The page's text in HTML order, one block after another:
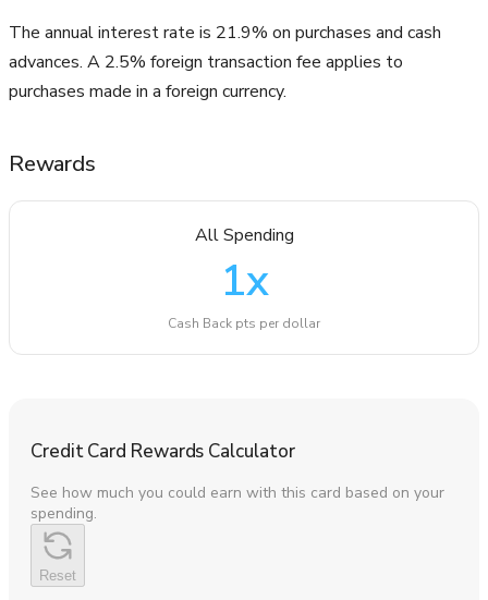
The annual interest rate is 21.9% on purchases and cash
advances. A 2.5% foreign transaction fee applies to
purchases made in a foreign currency.
Rewards
All Spending
1x
Cash Back pts per dollar
Credit Card Rewards Calculator
See how much you could earn with this card based on your
spending.
Reset